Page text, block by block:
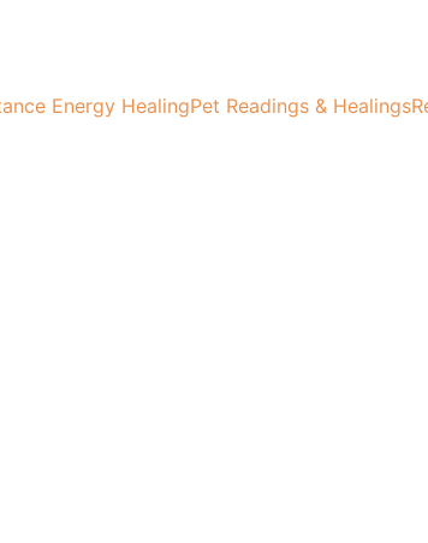
Energy HealingPet Readings & Healings